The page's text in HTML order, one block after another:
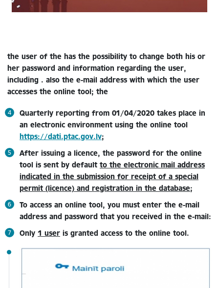
the user of the has the possibility to change both his or
her password and information regarding the user,
including . also the e-mail address with which the user
accesses the online tool; the
Quarterly reporting from 01/04/2020 takes place in
an electronic environment using the online tool
https://dati.ptac.gov.lv;
After issuing a licence, the password for the online
tool is sent by default to the electronic mail address
indicated in the submission for receipt of a special
permit (licence) and registration in the database;
To access an online tool, you must enter the e-mail
address and password that you received in the e-mail:
Only 1 user is granted access to the online tool.